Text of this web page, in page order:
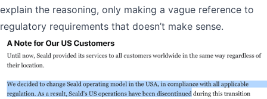
explain the reasoning, only making a vague reference to
regulatory requirements that doesn’t make sense.